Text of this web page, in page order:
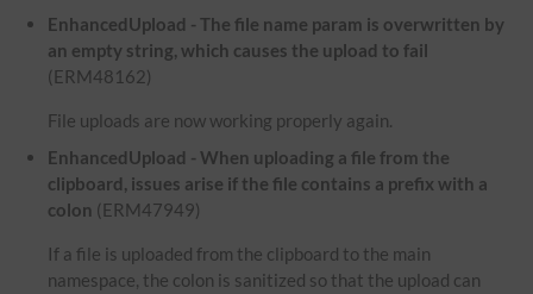
EnhancedUpload - The file name param is overwritten by
an empty string, which causes the upload to fail
(ERM48162)
File uploads are now working properly again.
EnhancedUpload - When uploading a file from the
clipboard, issues arise if the file contains a prefix with a
colon (ERM47949)
If a file is uploaded from the clipboard to the main
namespace, the colon is sanitized so that the upload can